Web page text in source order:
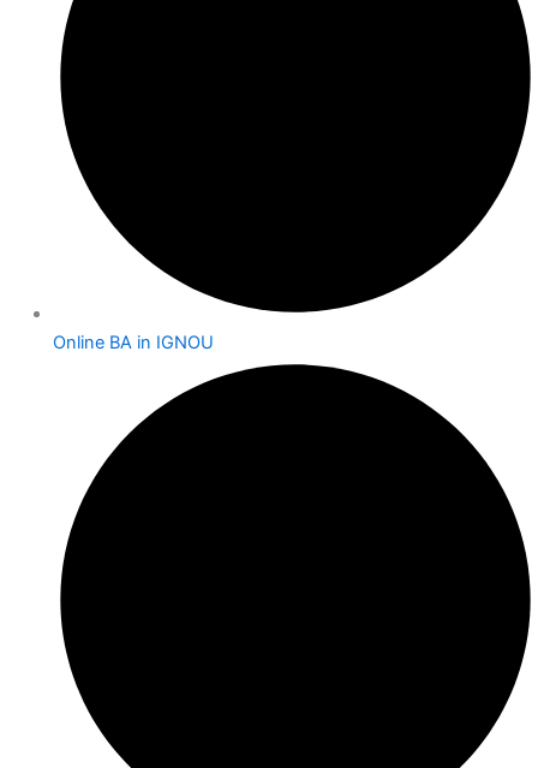
Online BA in IGNOU